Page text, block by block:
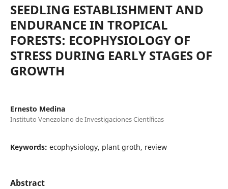
SEEDLING ESTABLISHMENT AND
ENDURANCE IN TROPICAL
FORESTS: ECOPHYSIOLOGY OF
STRESS DURING EARLY STAGES OF
GROWTH
Ernesto Medina
Instituto Venezolano de Investigaciones Científicas
Keywords: ecophysiology, plant groth, review
Abstract